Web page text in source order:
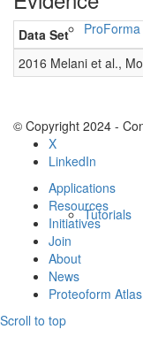
Tutorials
Data Set
2016 Melani et al.,
© Copyright 2024 -
X
LinkedIn
Applications
Resources
Initiatives
Join
About
News
Proteoform Atlas
Scroll to top